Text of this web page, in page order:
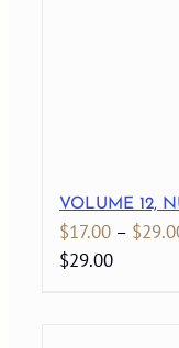
VOLUME 12,
$17.00 – $
$29.00